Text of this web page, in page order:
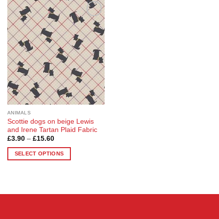
Add to
Wishlist
ANIMALS
Scottie dogs on beige Lewis
and Irene Tartan Plaid Fabric
£3.90 – £15.60Price
£3.90
through
SELECT OPTIONS
multiple